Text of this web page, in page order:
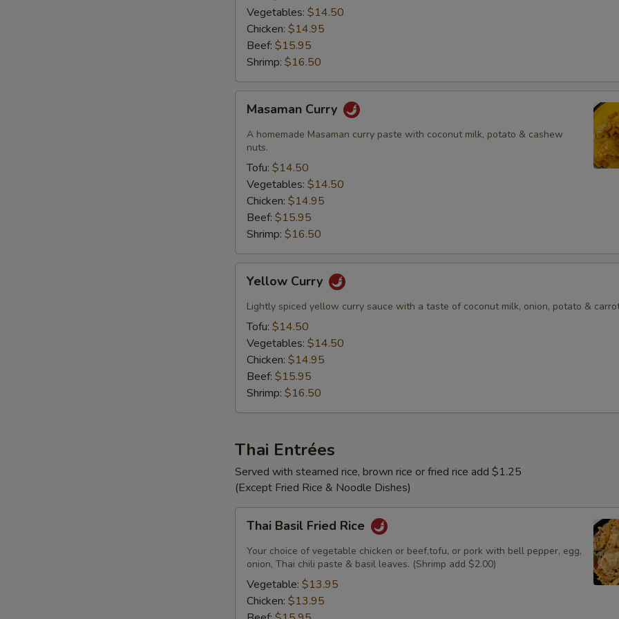
Vegetables: $14.50
Chicken: $14.95
Beef: $15.95
Shrimp: $16.50
Curry
Masaman Curry
A homemade Masaman curry paste with coconut milk, potato & cashew
nuts.
Tofu: $14.50
Vegetables: $14.50
Chicken: $14.95
Beef: $15.95
Shrimp: $16.50
Curry
Yellow Curry
Lightly spiced yellow curry sauce with a taste of coconut milk, onion, potato &
Tofu: $14.50
Vegetables: $14.50
Chicken: $14.95
Beef: $15.95
Shrimp: $16.50
Thai Entrées
Served with steamed rice, brown rice or fried rice add $1.25
(Except Fried Rice & Noodle Dishes)
Basil
Fried
Rice
Thai Basil Fried Rice
Your choice of vegetable chicken or beef,tofu, or pork with bell pepper, egg,
onion, Thai chili paste & basil leaves. (Shrimp add $2.00)
Vegetable: $13.95
Chicken: $13.95